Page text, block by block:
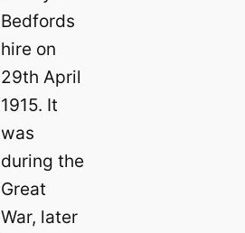
Bedfords
hire on
29th April
1915. It
was
during the
Great
War, later